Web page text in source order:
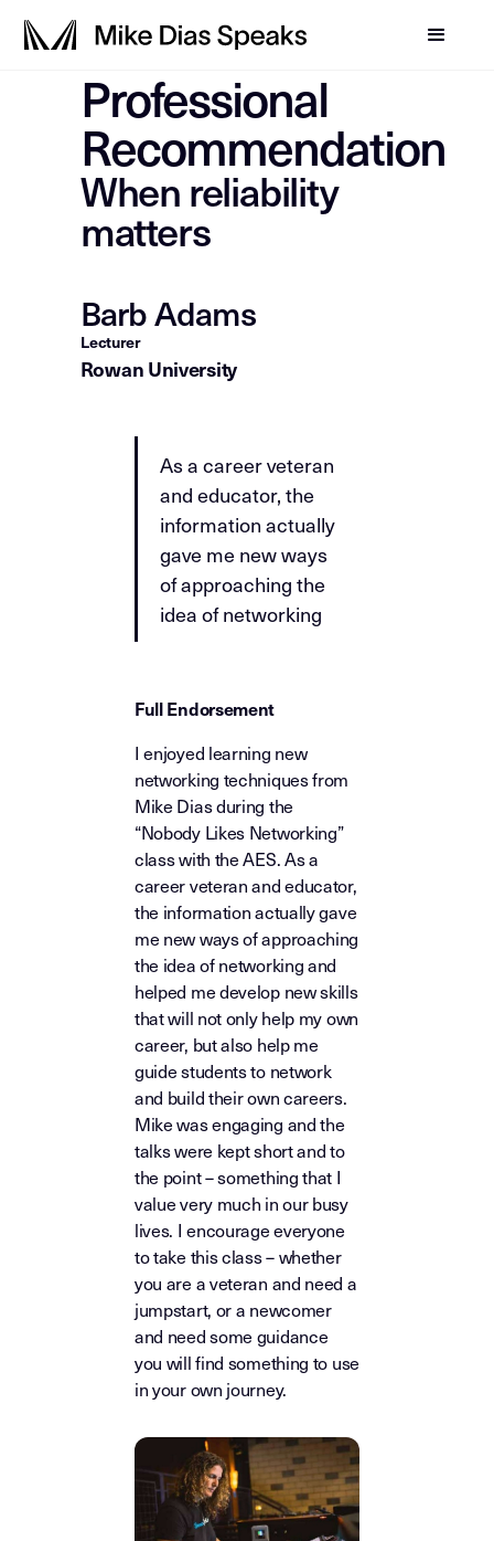
Professional
Recommendation
When reliability
matters
Barb Adams
Lecturer
Rowan University
As a career veteran
and educator, the
information actually
gave me new ways
of approaching the
idea of networking
Full Endorsement
I enjoyed learning new
networking techniques from
Mike Dias during the
“Nobody Likes Networking”
class with the AES. As a
career veteran and educator,
the information actually gave
me new ways of approaching
the idea of networking and
helped me develop new skills
that will not only help my own
career, but also help me
guide students to network
and build their own careers.
Mike was engaging and the
talks were kept short and to
the point – something that I
value very much in our busy
lives. I encourage everyone
to take this class – whether
you are a veteran and need a
jumpstart, or a newcomer
and need some guidance
you will find something to use
in your own journey.